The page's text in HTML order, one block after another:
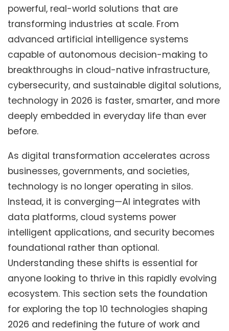
powerful, real-world solutions that are
transforming industries at scale. From
advanced artificial intelligence systems
capable of autonomous decision-making to
breakthroughs in cloud-native infrastructure,
cybersecurity, and sustainable digital solutions,
technology in 2026 is faster, smarter, and more
deeply embedded in everyday life than ever
before.
As digital transformation accelerates across
businesses, governments, and societies,
technology is no longer operating in silos.
Instead, it is converging—AI integrates with
data platforms, cloud systems power
intelligent applications, and security becomes
foundational rather than optional.
Understanding these shifts is essential for
anyone looking to thrive in this rapidly evolving
ecosystem. This section sets the foundation
for exploring the top 10 technologies shaping
2026 and redefining the future of work and